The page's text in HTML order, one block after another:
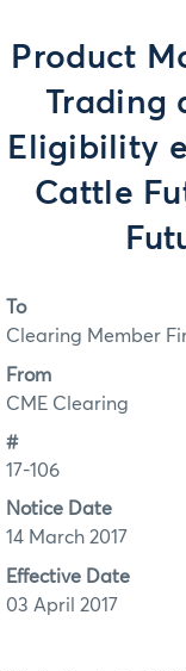
Product
Trading
Eligibility
Cattle
To
Clearing Member
From
CME Clearing
#
17-106
Notice Date
14 March 2017
Effective Date
03 April 2017